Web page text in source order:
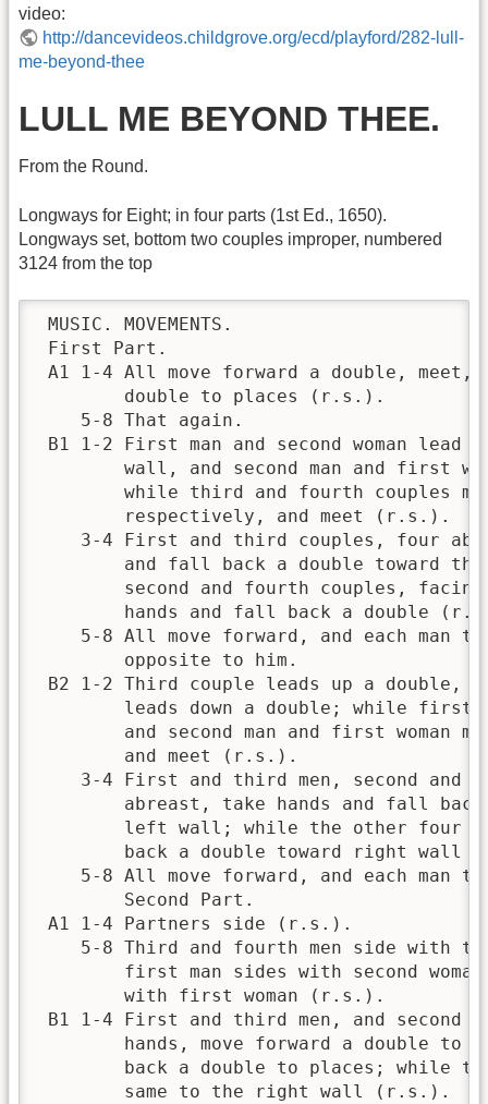
video:
http://dancevideos.childgrove.org/ecd/playford/282-lull-
me-beyond-thee
LULL ME BEYOND THEE.
From the Round.
Longways for Eight; in four parts (1st Ed., 1650).
Longways set, bottom two couples improper, numbered
3124 from the top
MUSIC. MOVEMENTS.
First Part.
A1 1-4 All move forward a double,
double to
5-8 That
B1 1-2 First man and second woman
wall, and second man and first
while third and fourth
respectively, and
3-4 First and third couples, four
and fall back a double toward
second and fourth couples,
hands and fall back a
5-8 All move forward, and each
B2 1-2 Third couple leads up a
leads down a double; while first
and second man and first woman
and
3-4 First and third men, second
abreast, take hands and fall
left wall; while the other four
back a double toward
5-8 All move forward, and each
A1 1-4 Partners
5-8 Third and fourth men side with
first man sides with second
with first
B1 1-4 First and third men, and second
hands, move forward a double to
back a double to places; while
same to the right